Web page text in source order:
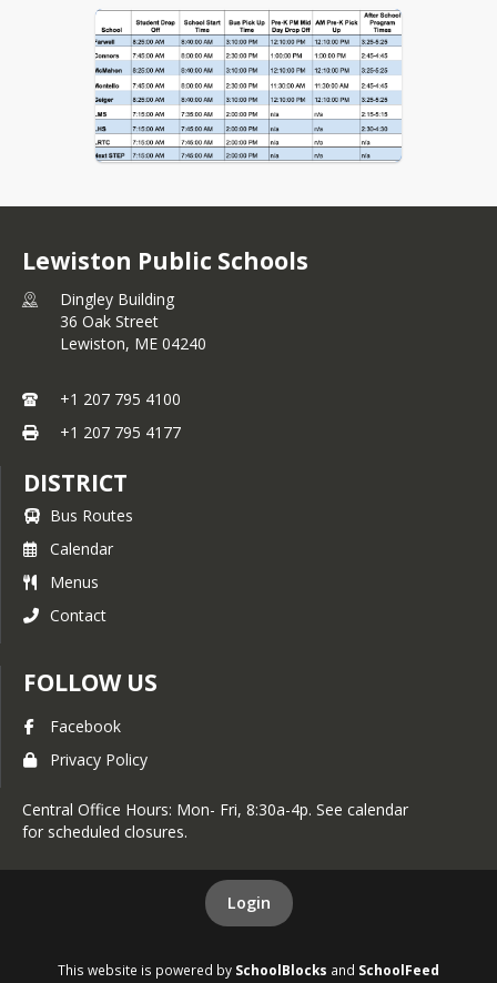
Lewiston Public Schools
Dingley Building
36 Oak Street
Lewiston, ME 04240
+1 207 795 4100
+1 207 795 4177
DISTRICT
Bus Routes
Calendar
Menus
Contact
FOLLOW US
Facebook
Privacy Policy
Central Office Hours: Mon- Fri, 8:30a-4p. See calendar
for scheduled closures.
Login
This website is powered by SchoolBlocks and SchoolFeed